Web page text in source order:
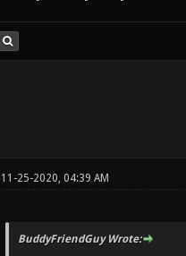
11-25-2020, 04:39 AM
BuddyFriendGuy Wrote: